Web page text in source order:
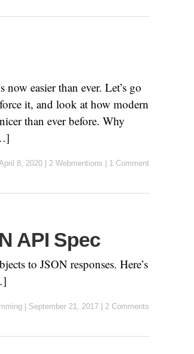
easier than ever. Let’s go
it, and look at how modern
than ever before. Why
8, 2020 2 Webmentions 1 Comment
API Spec
to JSON responses. Here’s
September 21, 2017 2 Comments